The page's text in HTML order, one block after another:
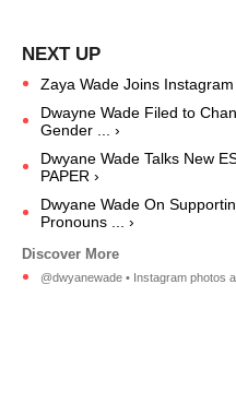
Zaya Wade Joins Instagram
Dwayne Wade Filed to
Gender ... ›
Dwyane Wade Talks New
PAPER ›
Dwyane Wade On
Pronouns ... ›
@dwyanewade • Instagram photos